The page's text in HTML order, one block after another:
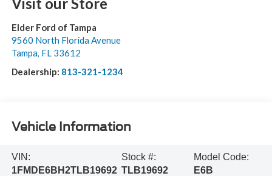
Elder Ford of Tampa
9560 North Florida Avenue
Tampa, FL 33612
Dealership: 813-321-1234
Vehicle Information
VIN:
1FMDE6BH2TLB19692
Stock #:
TLB19692
Model Code:
E6B